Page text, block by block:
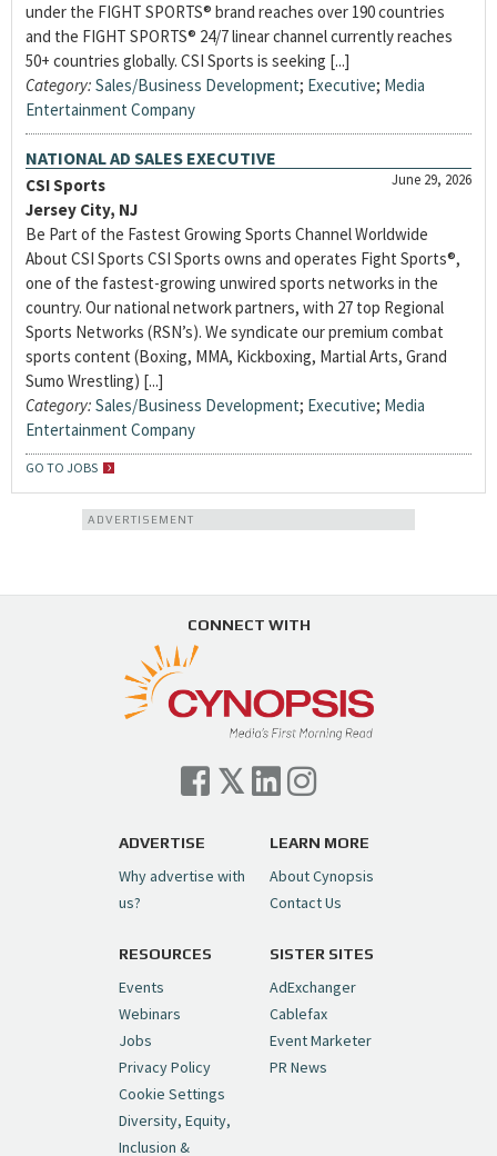
under the FIGHT SPORTS® brand reaches over 190 countries
and the FIGHT SPORTS® 24/7 linear channel currently reaches
50+ countries globally. CSI Sports is seeking [...]
Category: Sales/Business Development; Executive; Media
Entertainment Company
NATIONAL AD SALES EXECUTIVE
June 29, 2026
CSI Sports
Jersey City, NJ
Be Part of the Fastest Growing Sports Channel Worldwide
About CSI Sports CSI Sports owns and operates Fight Sports®,
one of the fastest-growing unwired sports networks in the
country. Our national network partners, with 27 top Regional
Sports Networks (RSN’s). We syndicate our premium combat
sports content (Boxing, MMA, Kickboxing, Martial Arts, Grand
Sumo Wrestling) [...]
Category: Sales/Business Development; Executive; Media
Entertainment Company
GO TO JOBS
ADVERTISEMENT
CONNECT WITH
ADVERTISE
Why advertise with
us?
LEARN MORE
About Cynopsis
Contact Us
RESOURCES
Events
Webinars
Jobs
Privacy Policy
Cookie Settings
Diversity, Equity,
Inclusion &
SISTER SITES
AdExchanger
Cablefax
Event Marketer
PR News